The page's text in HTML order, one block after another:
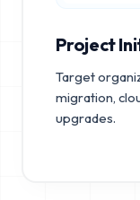
Project
Target
migration,
upgrades.